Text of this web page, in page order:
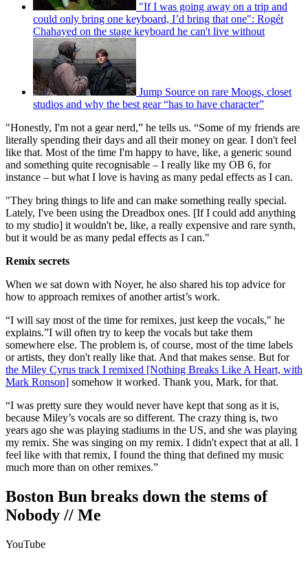
"If I was going away on a trip and
could only bring one keyboard, I’d bring that one": Rogét
Chahayed on the stage keyboard he can't live without
Jump Source on rare Moogs, closet
studios and why the best gear “has to have character”
"Honestly, I'm not a gear nerd,” he tells us. “Some of my friends are
literally spending their days and all their money on gear. I don't feel
like that. Most of the time I'm happy to have, like, a generic sound
and something quite recognisable – I really like my OB 6, for
instance – but what I love is having as many pedal effects as I can.
"They bring things to life and can make something really special.
Lately, I've been using the Dreadbox ones. [If I could add anything
to my studio] it wouldn't be, like, a really expensive and rare synth,
but it would be as many pedal effects as I can."
Remix secrets
When we sat down with Noyer, he also shared his top advice for
how to approach remixes of another artist’s work.
“I will say most of the time for remixes, just keep the vocals," he
explains.”I will often try to keep the vocals but take them
somewhere else. The problem is, of course, most of the time labels
or artists, they don't really like that. And that makes sense. But for
the Miley Cyrus track I remixed [Nothing Breaks Like A Heart, with
Mark Ronson] somehow it worked. Thank you, Mark, for that.
“I was pretty sure they would never have kept that song as it is,
because Miley’s vocals are so different. The crazy thing is, two
years ago she was playing stadiums in the US, and she was playing
my remix. She was singing on my remix. I didn't expect that at all. I
feel like with that remix, I found the thing that defined my music
much more than on other remixes.”
Boston Bun breaks down the stems of
Nobody // Me
YouTube